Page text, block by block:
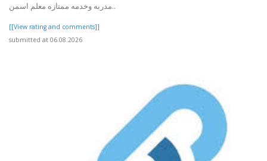
مدربه وخدمه ممتازه معلم اسمن..
[[View rating and comments]]
submitted at 06.08.2026